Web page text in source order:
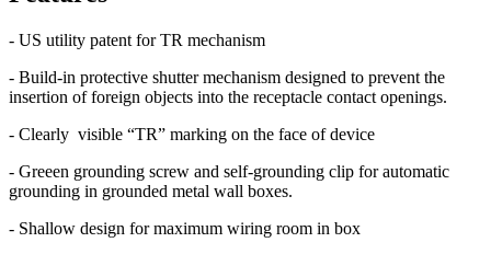
- US utility patent for TR mechanism
- Build-in protective shutter mechanism designed to prevent the
insertion of foreign objects into the receptacle contact openings.
- Clearly visible “TR” marking on the face of device
- Greeen grounding screw and self-grounding clip for automatic
grounding in grounded metal wall boxes.
- Shallow design for maximum wiring room in box